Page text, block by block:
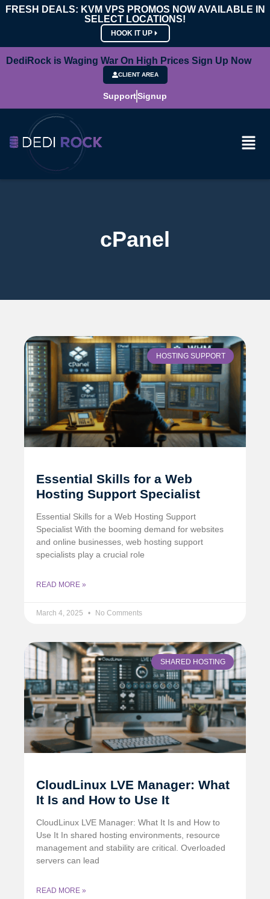
FRESH DEALS: KVM VPS PROMOS NOW AVAILABLE IN
SELECT LOCATIONS!
HOOK IT UP
DediRock is Waging War On High Prices Sign Up Now
CLIENT AREA
SupportSignup
cPanel
HOSTING SUPPORT
Essential Skills for a Web
Hosting Support Specialist
Essential Skills for a Web Hosting Support
Specialist With the booming demand for websites
and online businesses, web hosting support
specialists play a crucial role
READ MORE »
March 4, 2025 No Comments
SHARED HOSTING
CloudLinux LVE Manager: What
It Is and How to Use It
CloudLinux LVE Manager: What It Is and How to
Use It In shared hosting environments, resource
management and stability are critical. Overloaded
servers can lead
READ MORE »